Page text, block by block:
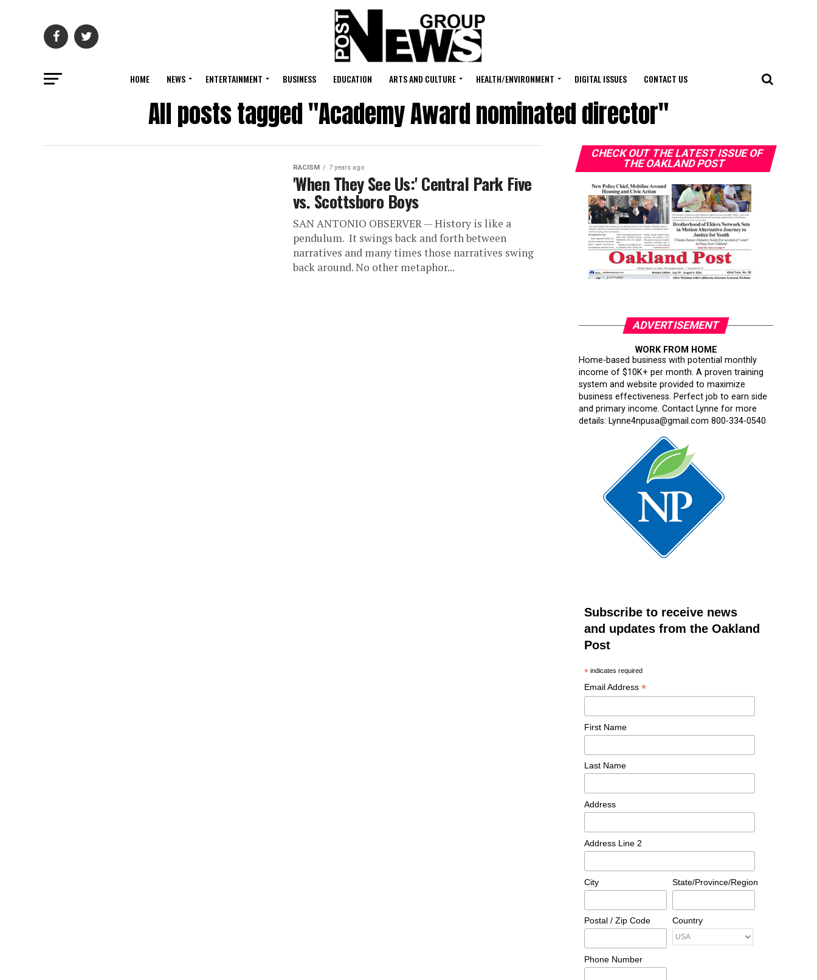
HOME NEWS ENTERTAINMENT BUSINESS EDUCATION ARTS AND CULTURE HEALTH/ENVIRONMENT DIGITAL ISSUES CONTACT US
All posts tagged "Academy Award nominated director"
RACISM 7 years ago
'When They See Us:' Central Park Five
vs. Scottsboro Boys
SAN ANTONIO OBSERVER — History is like a
pendulum. It swings back and forth between
narratives and many times those narratives swing
back around. ​No other metaphor...
CHECK OUT THE LATEST ISSUE OF
THE OAKLAND POST
ADVERTISEMENT
WORK FROM HOME
Home-based business with potential monthly
income of $10K+ per month. A proven training
system and website provided to maximize
business effectiveness. Perfect job to earn side
and primary income. Contact Lynne for more
details: Lynne4npusa@gmail.com 800-334-0540
Subscribe to receive news
and updates from the Oakland
Post
* indicates required
Email Address *
First Name
Last Name
Address
Address Line 2
City State/Province/Region
Postal / Zip Code Country
Phone Number